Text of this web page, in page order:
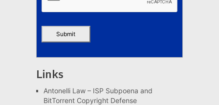
Links
Antonelli Law – ISP Subpoena and
BitTorrent Copyright Defense